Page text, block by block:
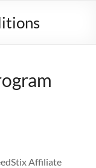
Affiliate